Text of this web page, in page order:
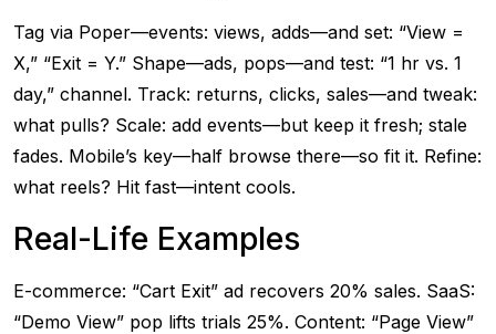
Tag via Poper—events: views, adds—and set: “View =
X,” “Exit = Y.” Shape—ads, pops—and test: “1 hr vs. 1
day,” channel. Track: returns, clicks, sales—and tweak:
what pulls? Scale: add events—but keep it fresh; stale
fades. Mobile’s key—half browse there—so fit it. Refine:
what reels? Hit fast—intent cools.
Real-Life Examples
E-commerce: “Cart Exit” ad recovers 20% sales. SaaS:
“Demo View” pop lifts trials 25%. Content: “Page View”